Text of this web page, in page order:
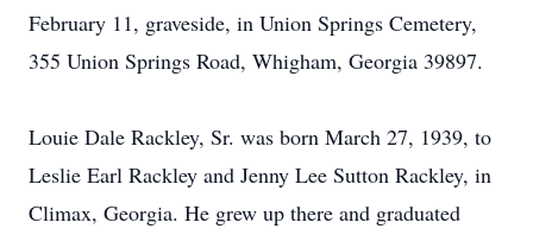
February 11, graveside, in Union Springs Cemetery,
355 Union Springs Road, Whigham, Georgia 39897.
Louie Dale Rackley, Sr. was born March 27, 1939, to
Leslie Earl Rackley and Jenny Lee Sutton Rackley, in
Climax, Georgia. He grew up there and graduated